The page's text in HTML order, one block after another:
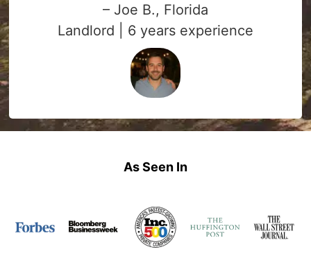
– Joe B., Florida
Landlord | 6 years experience
As Seen In